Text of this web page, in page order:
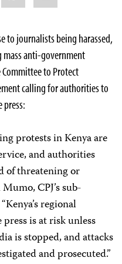
to journalists being harassed,
mass anti-government
to Protect
calling for authorities to
protests in Kenya are
and authorities
of threatening or
CPJ’s sub-
regional
is at risk unless
is stopped, and attacks
and prosecuted.”